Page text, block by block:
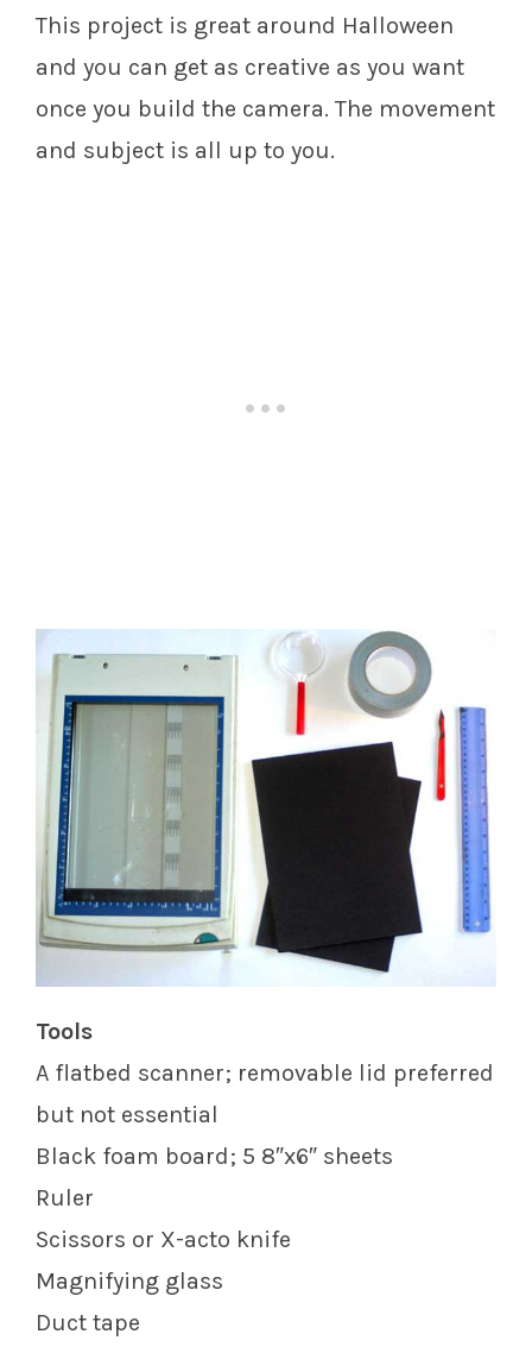
This project is great around Halloween
and you can get as creative as you want
once you build the camera. The movement
and subject is all up to you.
Tools
A flatbed scanner; removable lid preferred
but not essential
Black foam board; 5 8″x6″ sheets
Ruler
Scissors or X-acto knife
Magnifying glass
Duct tape